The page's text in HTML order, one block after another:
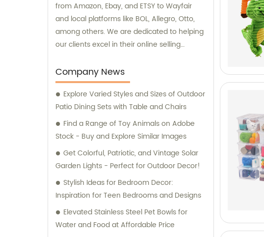
from Amazon, Ebay, and ETSY to Wayfair
and local platforms like BOL, Allegro, Otto,
among others. We are dedicated to helping
our clients excel in their online selling
Company News
Explore Varied Styles and Sizes of Outdoor
Patio Dining Sets with Table and Chairs
Find a Range of Toy Animals on Adobe
Stock - Buy and Explore Similar Images
Get Colorful, Patriotic, and Vintage Solar
Garden Lights - Perfect for Outdoor Decor!
Stylish Ideas for Bedroom Decor:
Inspiration for Teen Bedrooms and Designs
Elevated Stainless Steel Pet Bowls for
Water and Food at Affordable Price